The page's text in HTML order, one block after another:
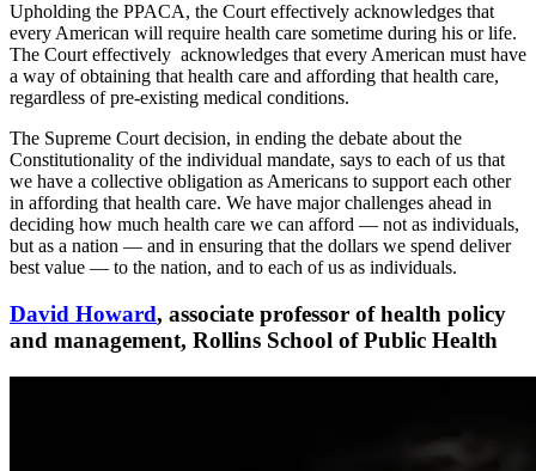
Upholding the PPACA, the Court effectively acknowledges that
every American will require health care sometime during his or life.
The Court effectively acknowledges that every American must have
a way of obtaining that health care and affording that health care,
regardless of pre-existing medical conditions.
The Supreme Court decision, in ending the debate about the
Constitutionality of the individual mandate, says to each of us that
we have a collective obligation as Americans to support each other
in affording that health care. We have major challenges ahead in
deciding how much health care we can afford — not as individuals,
but as a nation — and in ensuring that the dollars we spend deliver
best value — to the nation, and to each of us as individuals.
David Howard, associate professor of health policy
and management, Rollins School of Public Health